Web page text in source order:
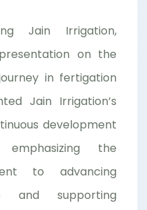
Jain Irrigation,
on the
in fertigation
Jain Irrigation’s
development
the
to advancing
and supporting